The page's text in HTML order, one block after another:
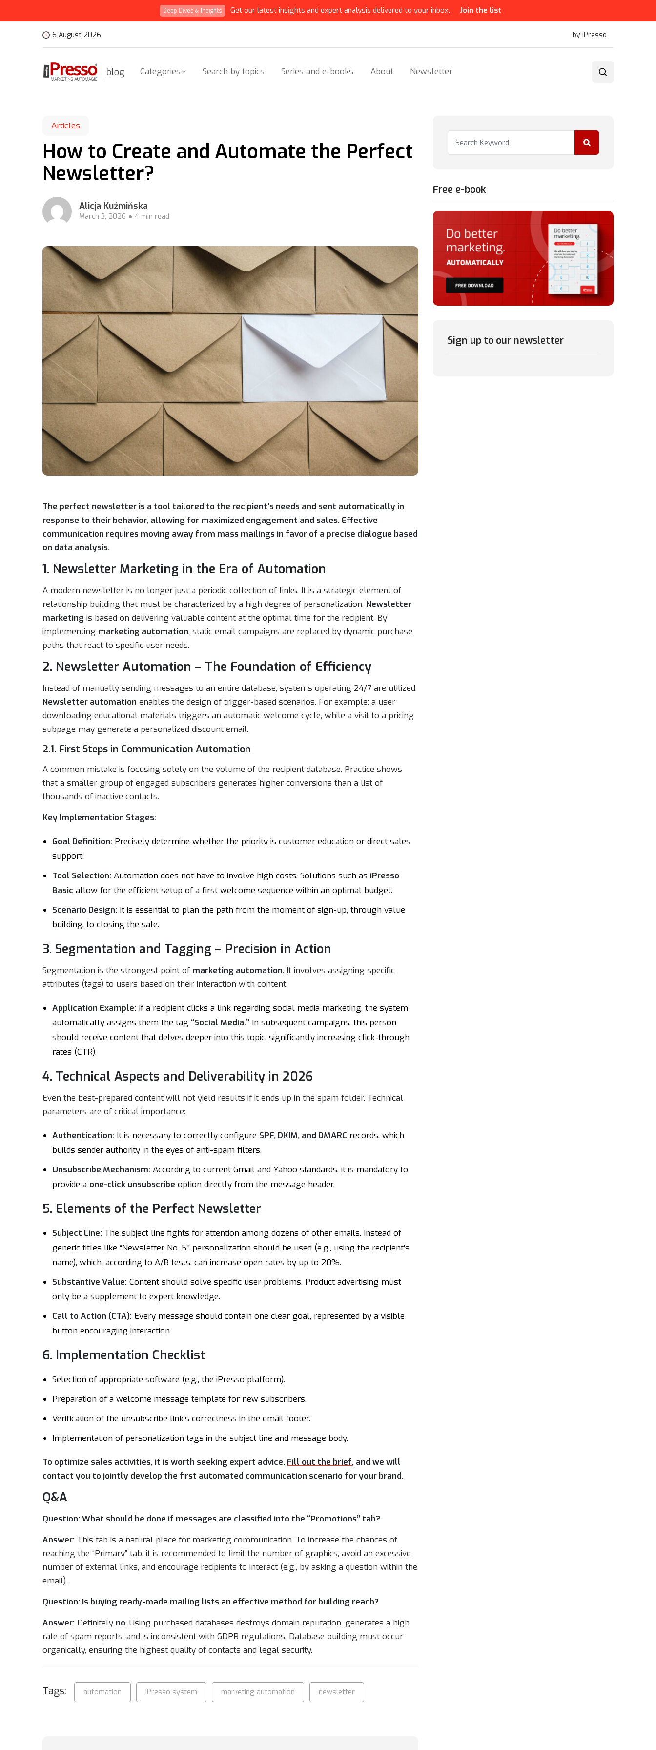
Deep Dives & Insights Get our latest insights and expert analysis delivered to your inbox. Join the list
6 August 2026 by iPresso
Categories Search by topics Series and e-books About Newsletter
Articles
How to Create and Automate the Perfect
Newsletter?
Alicja Kuźmińska
March 3, 2026 4 min read
The perfect newsletter is a tool tailored to the recipient’s needs and sent automatically in
response to their behavior, allowing for maximized engagement and sales. Effective
communication requires moving away from mass mailings in favor of a precise dialogue based
on data analysis.
1. Newsletter Marketing in the Era of Automation
A modern newsletter is no longer just a periodic collection of links. It is a strategic element of
relationship building that must be characterized by a high degree of personalization. Newsletter
marketing is based on delivering valuable content at the optimal time for the recipient. By
implementing marketing automation, static email campaigns are replaced by dynamic purchase
paths that react to specific user needs.
2. Newsletter Automation – The Foundation of Efficiency
Instead of manually sending messages to an entire database, systems operating 24/7 are utilized.
Newsletter automation enables the design of trigger-based scenarios. For example: a user
downloading educational materials triggers an automatic welcome cycle, while a visit to a pricing
subpage may generate a personalized discount email.
2.1. First Steps in Communication Automation
A common mistake is focusing solely on the volume of the recipient database. Practice shows
that a smaller group of engaged subscribers generates higher conversions than a list of
thousands of inactive contacts.
Key Implementation Stages:
Goal Definition: Precisely determine whether the priority is customer education or direct sales
support.
Tool Selection: Automation does not have to involve high costs. Solutions such as iPresso
Basic allow for the efficient setup of a first welcome sequence within an optimal budget.
Scenario Design: It is essential to plan the path from the moment of sign-up, through value
building, to closing the sale.
3. Segmentation and Tagging – Precision in Action
Segmentation is the strongest point of marketing automation. It involves assigning specific
attributes (tags) to users based on their interaction with content.
Application Example: If a recipient clicks a link regarding social media marketing, the system
automatically assigns them the tag “Social Media.” In subsequent campaigns, this person
should receive content that delves deeper into this topic, significantly increasing click-through
rates (CTR).
4. Technical Aspects and Deliverability in 2026
Even the best-prepared content will not yield results if it ends up in the spam folder. Technical
parameters are of critical importance:
Authentication: It is necessary to correctly configure SPF, DKIM, and DMARC records, which
builds sender authority in the eyes of anti-spam filters.
Unsubscribe Mechanism: According to current Gmail and Yahoo standards, it is mandatory to
provide a one-click unsubscribe option directly from the message header.
5. Elements of the Perfect Newsletter
Subject Line: The subject line fights for attention among dozens of other emails. Instead of
generic titles like “Newsletter No. 5,” personalization should be used (e.g., using the recipient’s
name), which, according to A/B tests, can increase open rates by up to 20%.
Substantive Value: Content should solve specific user problems. Product advertising must
only be a supplement to expert knowledge.
Call to Action (CTA): Every message should contain one clear goal, represented by a visible
button encouraging interaction.
6. Implementation Checklist
Selection of appropriate software (e.g., the iPresso platform).
Preparation of a welcome message template for new subscribers.
Verification of the unsubscribe link’s correctness in the email footer.
Implementation of personalization tags in the subject line and message body.
To optimize sales activities, it is worth seeking expert advice. Fill out the brief, and we will
contact you to jointly develop the first automated communication scenario for your brand.
Q&A
Question: What should be done if messages are classified into the “Promotions” tab?
Answer: This tab is a natural place for marketing communication. To increase the chances of
reaching the “Primary” tab, it is recommended to limit the number of graphics, avoid an excessive
number of external links, and encourage recipients to interact (e.g., by asking a question within the
email).
Question: Is buying ready-made mailing lists an effective method for building reach?
Answer: Definitely no. Using purchased databases destroys domain reputation, generates a high
rate of spam reports, and is inconsistent with GDPR regulations. Database building must occur
organically, ensuring the highest quality of contacts and legal security.
Tags: automation iPresso system marketing automation newsletter
Free e-book
Sign up to our newsletter